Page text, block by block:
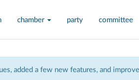
chamber party committee
added a few new features, and